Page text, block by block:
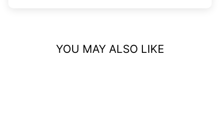
YOU MAY ALSO LIKE